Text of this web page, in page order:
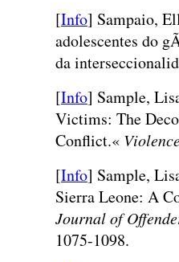
[Info] Sampaio,
adolescentes do
da
[Info] Sample,
Victims: The
Conflict.«
[Info] Sample,
Sierra Leone: A
Journal of
1075-1098.